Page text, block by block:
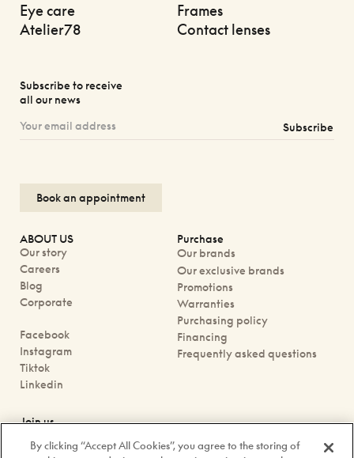
Eye care
Frames
Atelier78
Contact lenses
Subscribe to receive
all our news
Subscribe
Book an appointment
ABOUT US
Our story
Careers
Blog
Corporate
Facebook
Instagram
Tiktok
Linkedin
Join us
Our boutiques
Purchase
Our brands
Our exclusive brands
Promotions
Warranties
Purchasing policy
Financing
Frequently asked questions
By clicking “Accept All Cookies”, you agree to the storing of